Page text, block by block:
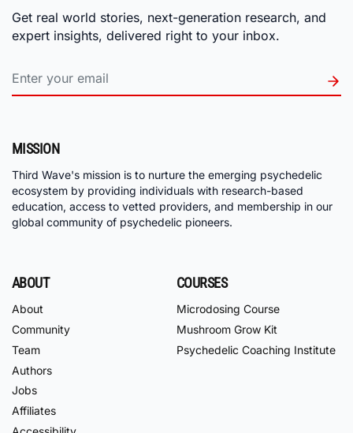
Get real world stories, next-generation research, and
expert insights, delivered right to your inbox.
MISSION
Third Wave's mission is to nurture the emerging psychedelic
ecosystem by providing individuals with research-based
education, access to vetted providers, and membership in our
global community of psychedelic pioneers.
ABOUT
About
Community
Team
Authors
Jobs
Affiliates
COURSES
Microdosing Course
Mushroom Grow Kit
Psychedelic Coaching Institute